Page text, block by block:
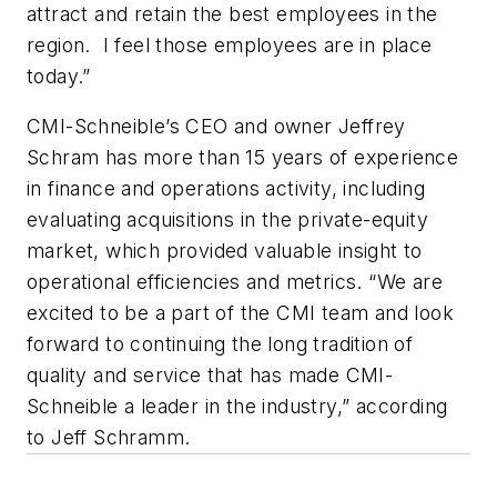
attract and retain the best employees in the
region. I feel those employees are in place
today.”
CMI-Schneible’s CEO and owner Jeffrey
Schram has more than 15 years of experience
in finance and operations activity, including
evaluating acquisitions in the private-equity
market, which provided valuable insight to
operational efficiencies and metrics. “We are
excited to be a part of the CMI team and look
forward to continuing the long tradition of
quality and service that has made CMI-
Schneible a leader in the industry,” according
to Jeff Schramm.